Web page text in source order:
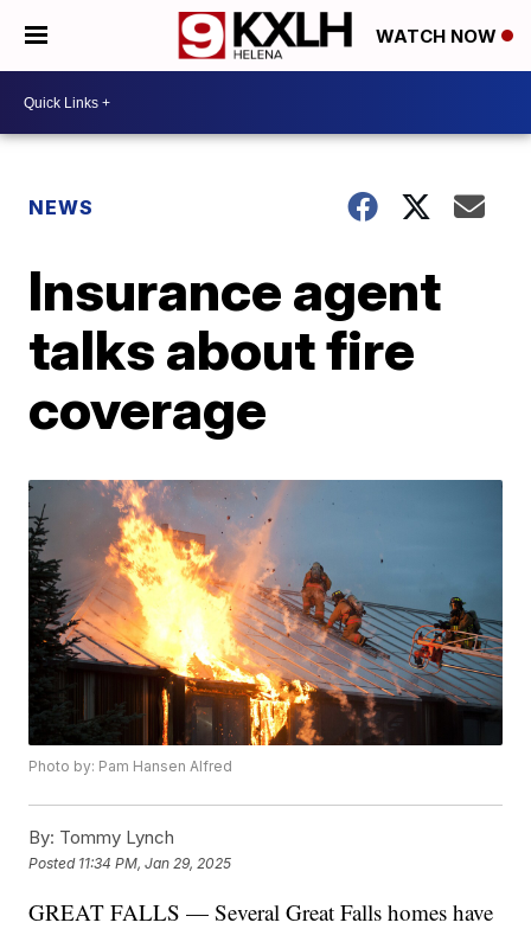
WATCH NOW
NEWS
Insurance agent
talks about fire
coverage
Photo by: Pam Hansen Alfred
By: Tommy Lynch
Posted 11:34 PM, Jan 29, 2025
GREAT FALLS — Several Great Falls homes have